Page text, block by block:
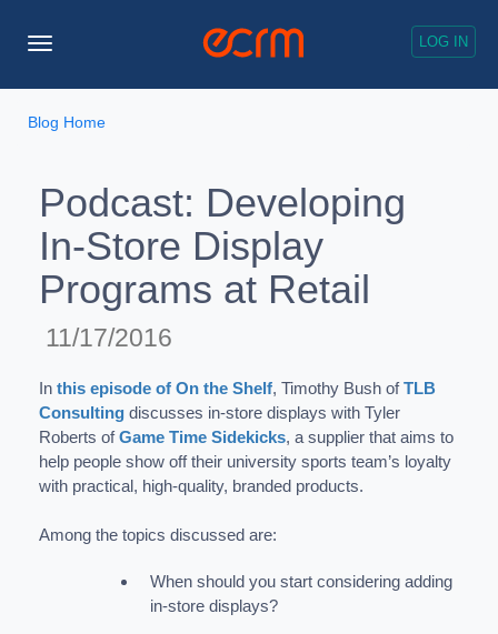
LOG IN
Toggle
Blog Home
Podcast: Developing
In-Store Display
Programs at Retail
11/17/2016
In this episode of On the Shelf, Timothy Bush ofTLB
Consulting discusses in-store displays with Tyler
Roberts ofGame Time Sidekicks, a supplier that aims to
help people show off their university sports team’s loyalty
with practical, high-quality, branded products.
Among the topics discussed are:
When should you start considering adding
in-store displays?